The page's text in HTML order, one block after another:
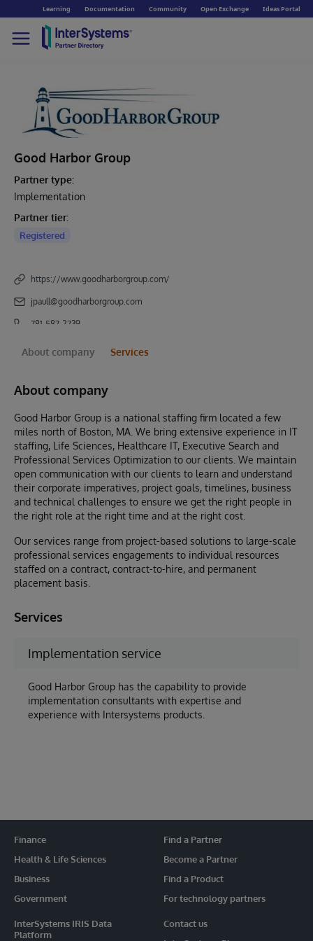
Learning Documentation Community Open Exchange Ideas Portal
Good Harbor Group
Partner type:
Implementation
Partner tier:
Registered
https://www.goodharborgroup.com/
jpaull@goodharborgroup.com
781-587-2739
About company Services
About company
Good Harbor Group is a national staffing firm located a few
miles north of Boston, MA. We bring extensive experience in IT
staffing, Life Sciences, Healthcare IT, Executive Search and
Professional Services Optimization to our clients. We maintain
open communication with our clients to learn and understand
their corporate imperatives, project goals, timelines, business
and technical challenges to ensure we get the right people in
the right role at the right time and at the right cost.
Our services range from project-based solutions to large-scale
professional services engagements to individual resources
staffed on a contract, contract-to-hire, and permanent
placement basis.
Services
Implementation service
Good Harbor Group has the capability to provide
implementation consultants with expertise and
experience with Intersystems products.
Finance
Health & Life Sciences
Business
Government
InterSystems IRIS Data
Platform
Contact us
Find a Partner
Become a Partner
Find a Product
For technology partners